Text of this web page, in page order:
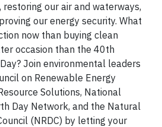
our air and waterways,
our energy security. What
now than buying clean
occasion than the 40th
Join environmental leaders
on Renewable Energy
Solutions, National
Day Network, and the Natural
(NRDC) by letting your